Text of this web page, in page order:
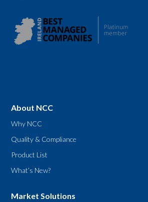
About NCC
Why NCC
Quality & Compliance
Product List
What’s New?
Market Solutions